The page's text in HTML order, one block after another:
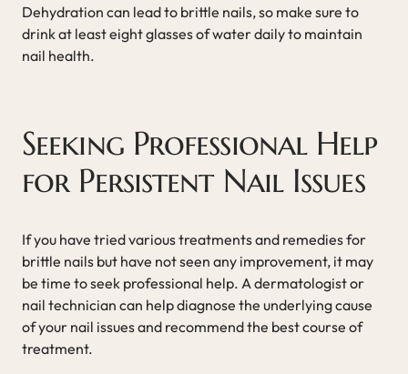
Dehydration can lead to brittle nails, so make sure to
drink at least eight glasses of water daily to maintain
nail health.
Seeking Professional Help
for Persistent Nail Issues
If you have tried various treatments and remedies for
brittle nails but have not seen any improvement, it may
be time to seek professional help. A dermatologist or
nail technician can help diagnose the underlying cause
of your nail issues and recommend the best course of
treatment.